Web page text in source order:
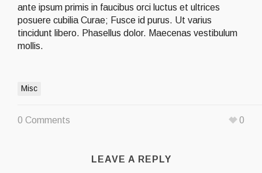
ante ipsum primis in faucibus orci luctus et ultrices
posuere cubilia Curae; Fusce id purus. Ut varius
tincidunt libero. Phasellus dolor. Maecenas vestibulum
mollis.
Misc
0 Comments 0
LEAVE A REPLY